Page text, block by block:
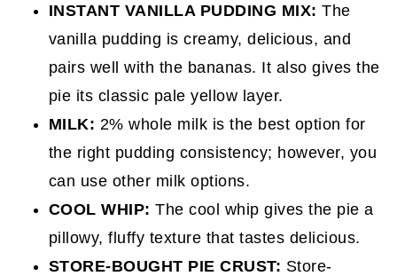
INSTANT VANILLA PUDDING MIX:The
vanilla pudding is creamy, delicious, and
pairs well with the bananas. It also gives the
pie its classic pale yellow layer.
MILK: 2% whole milk is the best option for
the right pudding consistency; however, you
can use other milk options.
COOL WHIP: The cool whip gives the pie a
pillowy, fluffy texture that tastes delicious.
STORE-BOUGHT PIE CRUST: Store-